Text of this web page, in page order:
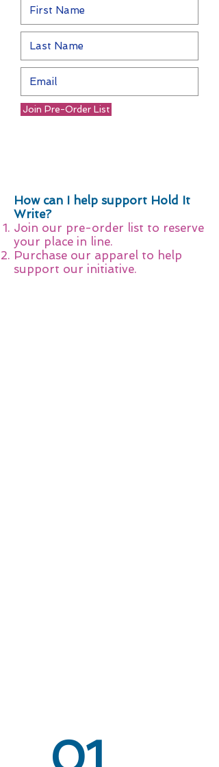
Join Pre-Order List
How can I help support Hold It
Write?
Join our pre-order list to reserve
your place in line.
Purchase our apparel to help
support our initiative.